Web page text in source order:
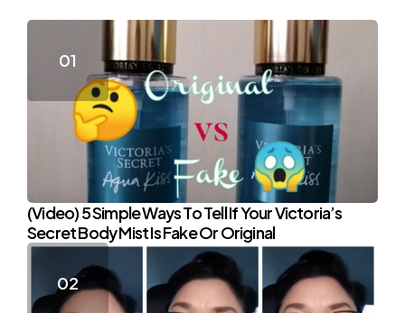
(Video) 5 Simple Ways To Tell If Your Victoria’s
Secret Body Mist Is Fake Or Original